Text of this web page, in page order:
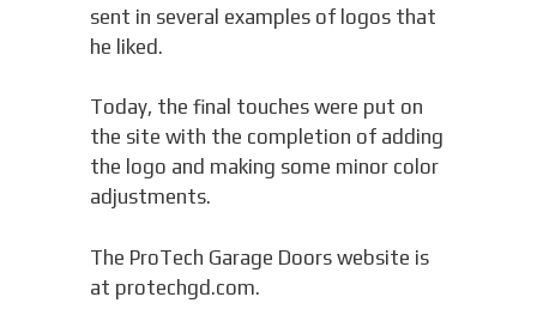
sent in several examples of logos that
he liked.
Today, the final touches were put on
the site with the completion of adding
the logo and making some minor color
adjustments.
The ProTech Garage Doors website is
at protechgd.com.